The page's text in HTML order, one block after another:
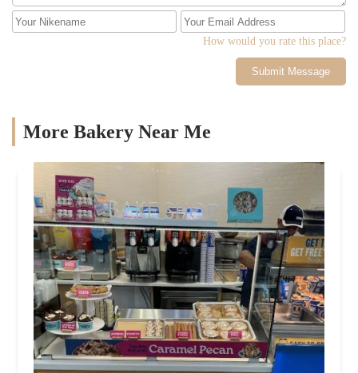
How would you rate this place?
Submit Message
More Bakery Near Me